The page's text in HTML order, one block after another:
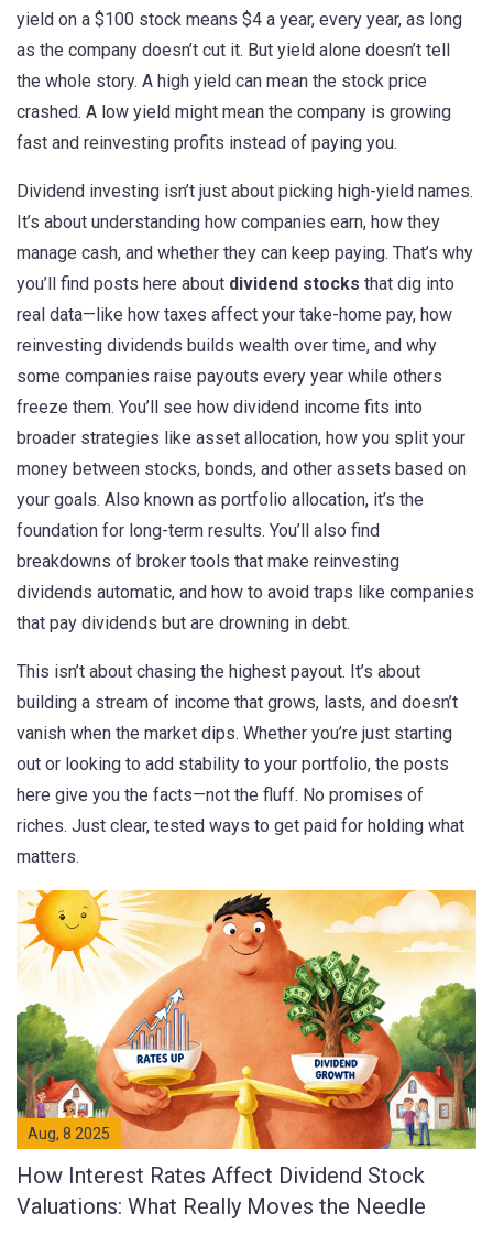
yield on a $100 stock means $4 a year, every year, as long
as the company doesn’t cut it. But yield alone doesn’t tell
the whole story. A high yield can mean the stock price
crashed. A low yield might mean the company is growing
fast and reinvesting profits instead of paying you.
Dividend investing isn’t just about picking high-yield names.
It’s about understanding how companies earn, how they
manage cash, and whether they can keep paying. That’s why
you’ll find posts here about dividend stocks that dig into
real data—like how taxes affect your take-home pay, how
reinvesting dividends builds wealth over time, and why
some companies raise payouts every year while others
freeze them. You’ll see how dividend income fits into
broader strategies like asset allocation, how you split your
money between stocks, bonds, and other assets based on
your goals. Also known as portfolio allocation, it’s the
foundation for long-term results. You’ll also find
breakdowns of broker tools that make reinvesting
dividends automatic, and how to avoid traps like companies
that pay dividends but are drowning in debt.
This isn’t about chasing the highest payout. It’s about
building a stream of income that grows, lasts, and doesn’t
vanish when the market dips. Whether you’re just starting
out or looking to add stability to your portfolio, the posts
here give you the facts—not the fluff. No promises of
riches. Just clear, tested ways to get paid for holding what
matters.
Aug, 8 2025
How Interest Rates Affect Dividend Stock
Valuations: What Really Moves the Needle